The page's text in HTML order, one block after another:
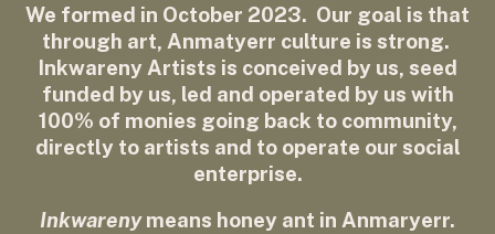
We formed in October 2023. Our goal is that
through art, Anmatyerr culture is strong.
Inkwareny Artists is conceived by us, seed
funded by us, led and operated by us with
100% of monies going back to community,
directly to artists and to operate our social
enterprise.
Inkwarenymeans honey ant in Anmaryerr.